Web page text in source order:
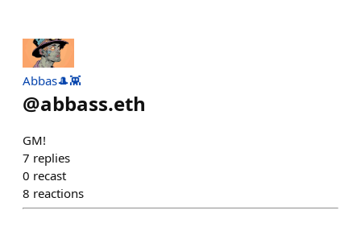
Abbas🎩👾
@abbass.eth
GM!
7 replies
0 recast
8 reactions